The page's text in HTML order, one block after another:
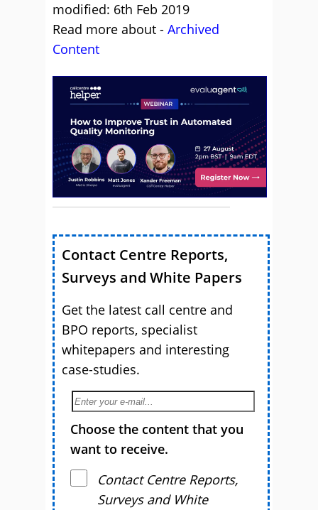
modified: 6th Feb 2019
Read more about - Archived
Content
Contact Centre Reports,
Surveys and White Papers
Get the latest call centre and
BPO reports, specialist
whitepapers and interesting
case-studies.
Choose the content that you
want to receive.
Contact Centre Reports,
Surveys and White